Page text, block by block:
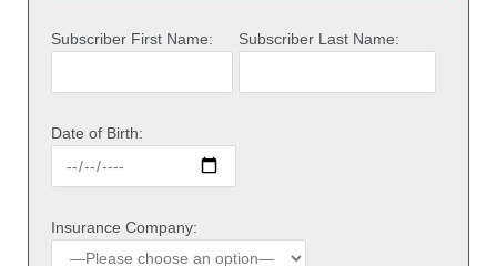
Subscriber First Name: Subscriber Last Name:
Date of Birth:
Insurance Company: